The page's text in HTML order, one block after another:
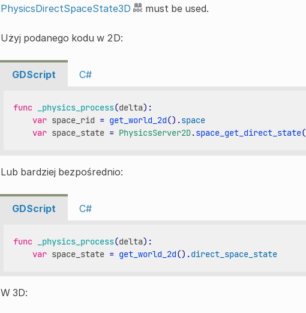
PhysicsDirectSpaceState3D
must be used.
Użyj podanego kodu w 2D:
GDScript C#
func _physics_process(delta):
var space_rid = get_world_2d() .space
var space_state = PhysicsServer2D.space_get_direct_state(
Lub bardziej bezpośrednio:
GDScript C#
func _physics_process(delta):
var space_state = get_world_2d() .direct_space_state
W 3D: